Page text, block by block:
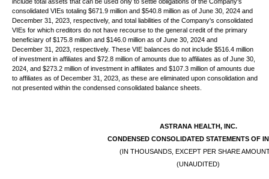
consolidated VIEs totaling $671.9 million and $540.8 million as of June 30, 2024 and
December 31, 2023, respectively, and total liabilities of the Company's consolidated
VIEs for which creditors do not have recourse to the general credit of the primary
beneficiary of $175.8 million and $146.0 million as of June 30, 2024 and
December 31, 2023, respectively. These VIE balances do not include $516.4 million
of investment in affiliates and $72.8 million of amounts due to affiliates as of June 30,
2024, and $273.2 million of investment in affiliates and $107.3 million of amounts due
to affiliates as of December 31, 2023, as these are eliminated upon consolidation and
not presented within the condensed consolidated balance sheets.
ASTRANA HEALTH, INC.
CONDENSEDCONSOLIDATED STATEMENTS OF
(IN THOUSANDS, EXCEPT PER SHARE
(UNAUDITED)